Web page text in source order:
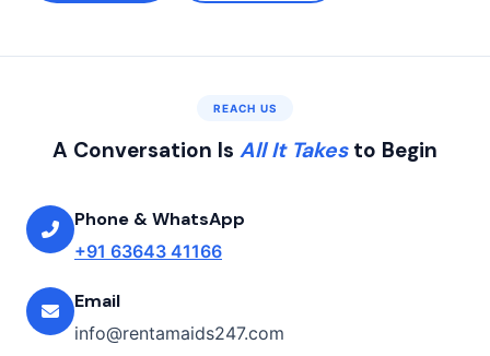
REACH US
A Conversation Is All It Takesto Begin
Phone & WhatsApp
+91 63643 41166
Email
info@rentamaids247.com